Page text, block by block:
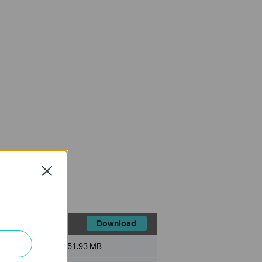
Download
51.93 MB
Close